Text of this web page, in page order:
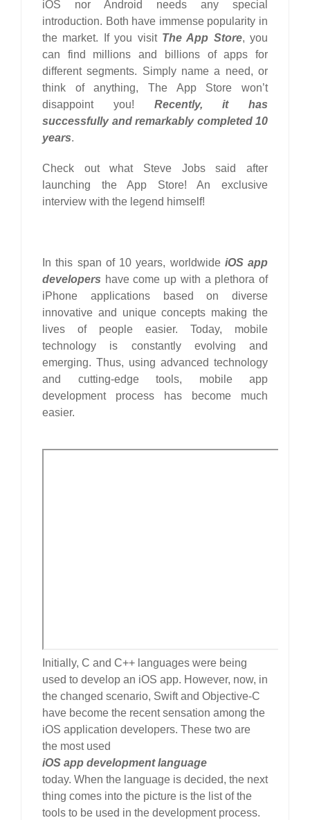
iOS nor Android
needs any special
introduction. Both have immense popularity in
the market. If you visit The App Store, you
can find millions and billions of apps for
different segments. Simply name a need, or
think of anything, The App Store won’t
disappoint you! Recently, it has
successfully and remarkably completed 10
years.
Check out what Steve Jobs said after
launching the App Store! An exclusive
interview with the legend himself!
In this span of 10 years, worldwide iOS app
developers have come up with a plethora of
iPhone applications based on diverse
innovative and unique concepts making the
lives of people easier. Today, mobile
technology is constantly evolving and
emerging. Thus, using advanced technology
and cutting-edge tools, mobile app
development process has become much
easier.
Initially, C and C++ languages were being
used to develop an iOS app. However, now, in
the changed scenario, Swift and Objective-C
have become the recent sensation among the
iOS application developers. These two are
the most used
iOS app development language
today. When the language is decided, the next
thing comes into the picture is the list of the
tools to be used in the development process.